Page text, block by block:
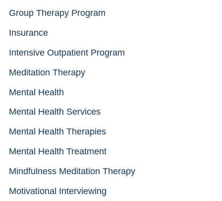
Group Therapy Program
Insurance
Intensive Outpatient Program
Meditation Therapy
Mental Health
Mental Health Services
Mental Health Therapies
Mental Health Treatment
Mindfulness Meditation Therapy
Motivational Interviewing